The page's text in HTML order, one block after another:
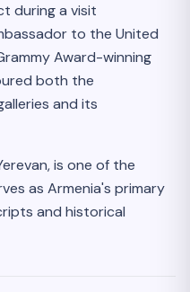
during a visit
to the United
Award-winning
both the
and its
is one of the
as Armenia's primary
and historical